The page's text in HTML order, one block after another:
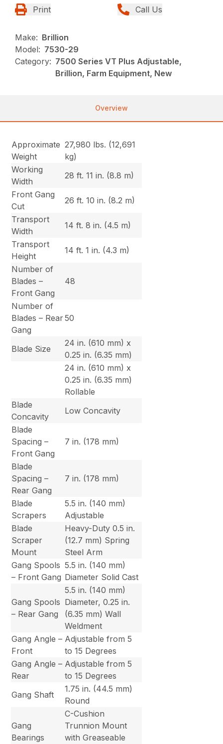
Print Call Us
Make: Brillion
Model: 7530-29
Category: 7500 Series VT Plus Adjustable,
Brillion, Farm Equipment, New
Overview
Approximate
Weight
27,980 lbs. (12,691
kg)
Working
Width
28 ft. 11 in. (8.8 m)
Front Gang
Cut
26 ft. 10 in. (8.2 m)
Transport
Width
14 ft. 8 in. (4.5 m)
Transport
Height
14 ft. 1 in. (4.3 m)
Number of
Blades –
Front Gang
48
Number of
Blades – Rear
Gang
50
Blade Size
24 in. (610 mm) x
0.25 in. (6.35 mm)
24 in. (610 mm) x
0.25 in. (6.35 mm)
Rollable
Blade
Concavity
Low Concavity
Blade
Spacing –
Front Gang
7 in. (178 mm)
Blade
Spacing –
Rear Gang
7 in. (178 mm)
Blade
Scrapers
5.5 in. (140 mm)
Adjustable
Blade
Scraper
Mount
Heavy-Duty 0.5 in.
(12.7 mm) Spring
Steel Arm
Gang Spools
– Front Gang
5.5 in. (140 mm)
Diameter Solid Cast
Gang Spools
– Rear Gang
5.5 in. (140 mm)
Diameter, 0.25 in.
(6.35 mm) Wall
Weldment
Gang Angle –
Front
Adjustable from 5
to 15 Degrees
Gang Angle –
Rear
Adjustable from 5
to 15 Degrees
Gang Shaft
1.75 in. (44.5 mm)
Round
Gang
Bearings
C-Cushion
Trunnion Mount
with Greaseable